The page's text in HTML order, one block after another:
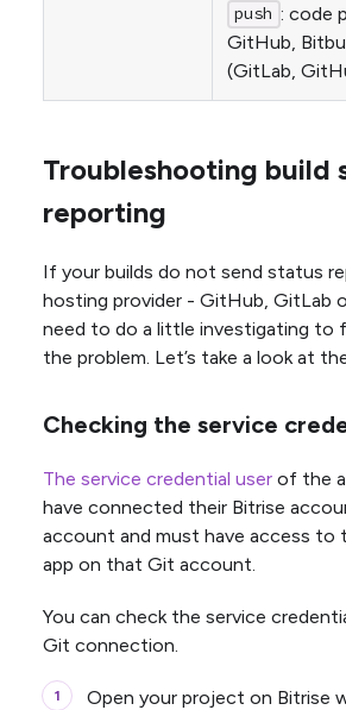
push : code
GitHub,
(GitLab,
Troubleshooting build
reporting
If your builds do not send status
hosting provider - GitHub, GitLab
need to do a little investigating to
the problem. Let’s take a look at
Checking the service
The service credential user of the
have connected their Bitrise
account and must have access
app on that Git account.
You can check the service
Git connection.
Open your project on Bitrise